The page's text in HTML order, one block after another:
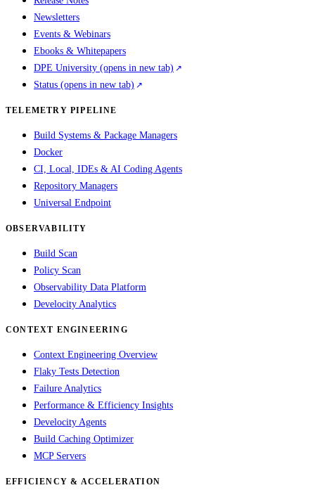
Newsletters
Events & Webinars
Ebooks & Whitepapers
DPE University (opens in new tab)
Status (opens in new tab)
TELEMETRY PIPELINE
Build Systems & Package Managers
Docker
CI, Local, IDEs & AI Coding Agents
Repository Managers
Universal Endpoint
OBSERVABILITY
Build Scan
Policy Scan
Observability Data Platform
Develocity Analytics
CONTEXT ENGINEERING
Context Engineering Overview
Flaky Tests Detection
Failure Analytics
Performance & Efficiency Insights
Develocity Agents
Build Caching Optimizer
MCP Servers
EFFICIENCY & ACCELERATION